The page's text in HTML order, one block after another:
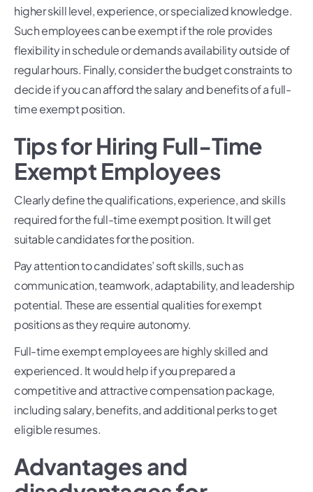
higher skill level, experience, or specialized knowledge.
Such employees can be exempt if the role provides
flexibility in schedule or demands availability outside of
regular hours. Finally, consider the budget constraints to
decide if you can afford the salary and benefits of a full-
time exempt position.
Tips for Hiring Full-Time
Exempt Employees
Clearly define the qualifications, experience, and skills
required for the full-time exempt position. It will get
suitable candidates for the position.
Pay attention to candidates’ soft skills, such as
communication, teamwork, adaptability, and leadership
potential. These are essential qualities for exempt
positions as they require autonomy.
Full-time exempt employees are highly skilled and
experienced. It would help if you prepared a
competitive and attractive compensation package,
including salary, benefits, and additional perks to get
eligible resumes.
Advantages and